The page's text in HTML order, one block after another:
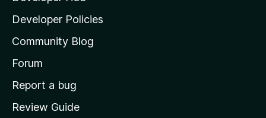
a
s
h
o
e
Developer Policies
Community Blog
Forum
Report a bug
Review Guide